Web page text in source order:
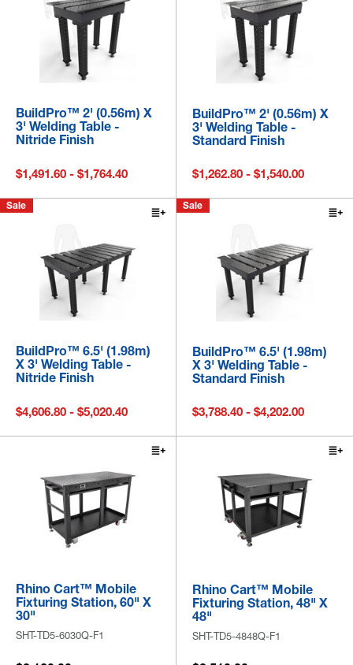
BuildPro™ 2' (0.56m) X
3' Welding Table -
Nitride Finish
$1,491.60 - $1,764.40
BuildPro™ 2' (0.56m) X
3' Welding Table -
Standard Finish
$1,262.80 - $1,540.00
Sale
BuildPro™ 6.5' (1.98m)
X 3' Welding Table -
Nitride Finish
$4,606.80 - $5,020.40
Sale
BuildPro™ 6.5' (1.98m)
X 3' Welding Table -
Standard Finish
$3,788.40 - $4,202.00
Rhino Cart™ Mobile
Fixturing Station, 60" X
30"
SHT-TD5-6030Q-F1
Rhino Cart™ Mobile
Fixturing Station, 48" X
48"
SHT-TD5-4848Q-F1